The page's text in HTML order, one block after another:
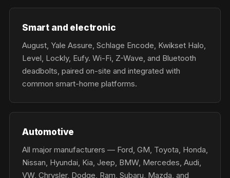
Smart and electronic
August, Yale Assure, Schlage Encode, Kwikset Halo,
Level, Lockly, Eufy. Wi-Fi, Z-Wave, and Bluetooth
deadbolts, paired on-site and integrated with
common smart-home platforms.
Automotive
All major manufacturers — Ford, GM, Toyota, Honda,
Nissan, Hyundai, Kia, Jeep, BMW, Mercedes, Audi,
VW, Chrysler, Dodge, Ram, Subaru, Mazda, and